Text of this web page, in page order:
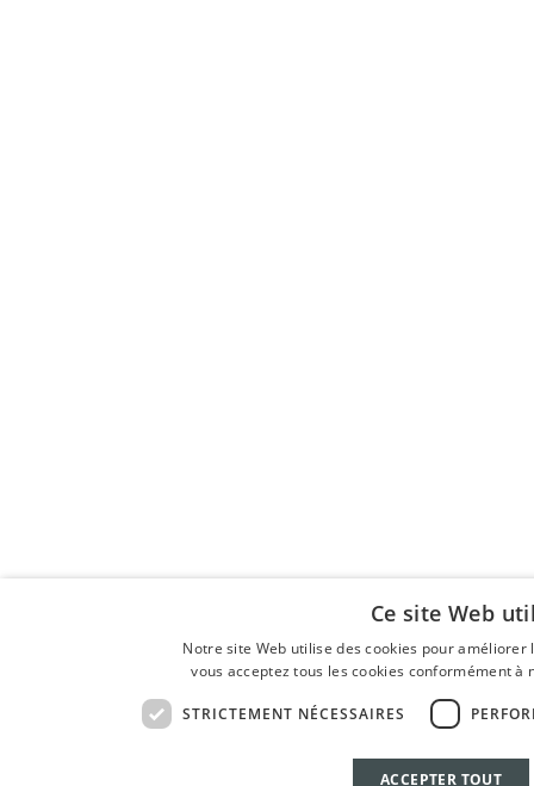
Ce site Web
Notre site Web utilise des cookies pour
vous acceptez tous les cookies conformément
STRICTEMENT NÉCESSAIRES
ACCEPTER TOUT